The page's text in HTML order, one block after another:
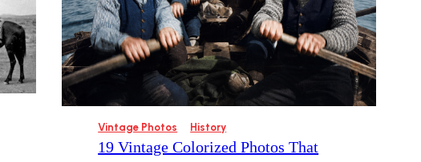
Vintage Photos History
19 Vintage Colorized Photos That